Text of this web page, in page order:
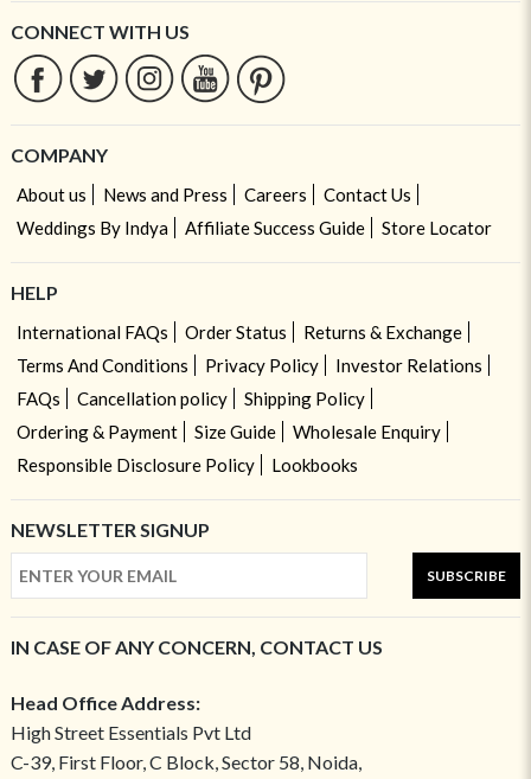
CONNECT WITH US
COMPANY
About us News and Press Careers
Contact Us
Weddings By Indya
Affiliate Success Guide Store Locator
HELP
International FAQs Order Status
Returns & Exchange
Terms And Conditions
Privacy Policy
Investor Relations
FAQs
Cancellation policy
Shipping Policy
Ordering & Payment
Size Guide
Wholesale Enquiry
Responsible Disclosure Policy
Lookbooks
NEWSLETTER SIGNUP
SUBSCRIBE
IN CASE OF ANY CONCERN, CONTACT US
Head Office Address:
High Street Essentials Pvt Ltd
C-39, First Floor, C Block, Sector 58, Noida,